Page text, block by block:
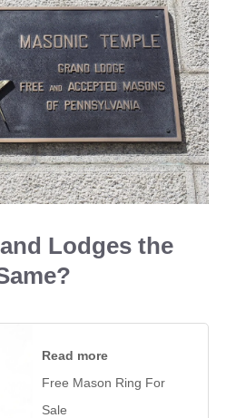
Lodges the
Read more
Free Mason Ring For
Sale